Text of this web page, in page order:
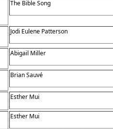
The Bible Song
Jodi Eulene Patterson
Abigail Miller
Brian Sauvé
Esther Mui
Esther Mui